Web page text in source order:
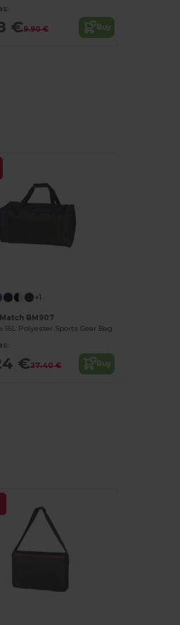
€9.90 € Buy
+1
BM907
55L Polyester Sports Gear Bag
€27.40 € Buy